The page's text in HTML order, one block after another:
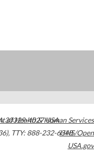
30329-4027USA
, TTY: 888-232-6348
of Health & Human Services
HHS/Open
USA.gov